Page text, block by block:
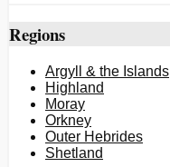
Regions
Argyll & the Islands
Highland
Moray
Orkney
Outer Hebrides
Shetland